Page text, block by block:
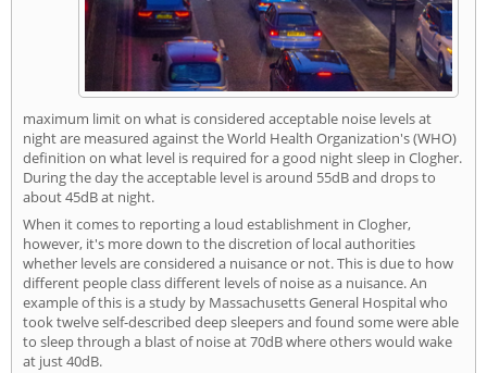
maximum limit on what is considered acceptable noise levels at
night are measured against the World Health Organization's (WHO)
definition on what level is required for a good night sleep in Clogher.
During the day the acceptable level is around 55dB and drops to
about 45dB at night.
When it comes to reporting a loud establishment in Clogher,
however, it's more down to the discretion of local authorities
whether levels are considered a nuisance or not. This is due to how
different people class different levels of noise as a nuisance. An
example of this is a study by Massachusetts General Hospital who
took twelve self-described deep sleepers and found some were able
to sleep through a blast of noise at 70dB where others would wake
at just 40dB.